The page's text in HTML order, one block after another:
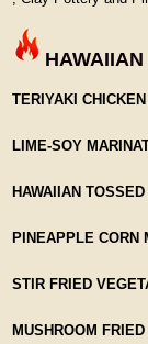
TERIYAKI CHICKEN
LIME-SOY
HAWAIIAN
PINEAPPLE CORN
STIR FRIED
MUSHROOM FRIED